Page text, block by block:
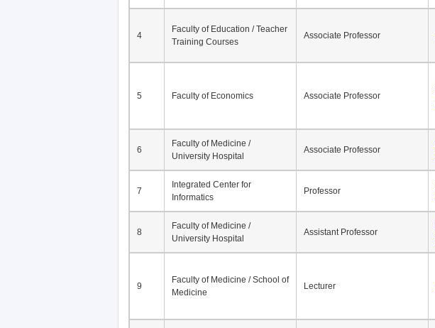
4
Faculty of Education / Teacher
Training Courses
Associate Professor
5 Faculty of Economics Associate Professor
6
Faculty of Medicine /
University Hospital
Associate Professor
7
Integrated Center for
Informatics
Professor
8
Faculty of Medicine /
University Hospital
Assistant Professor
9
Faculty of Medicine / School of
Medicine
Lecturer